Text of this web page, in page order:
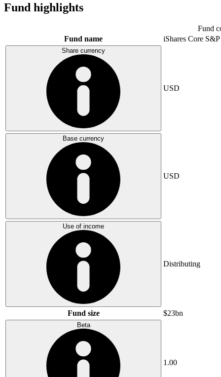
Fund highlights
Fund
Fund name
iShares Core
Share currency
USD
Base currency
USD
Use of income
Distributing
Fund size $23bn
Beta
1.00